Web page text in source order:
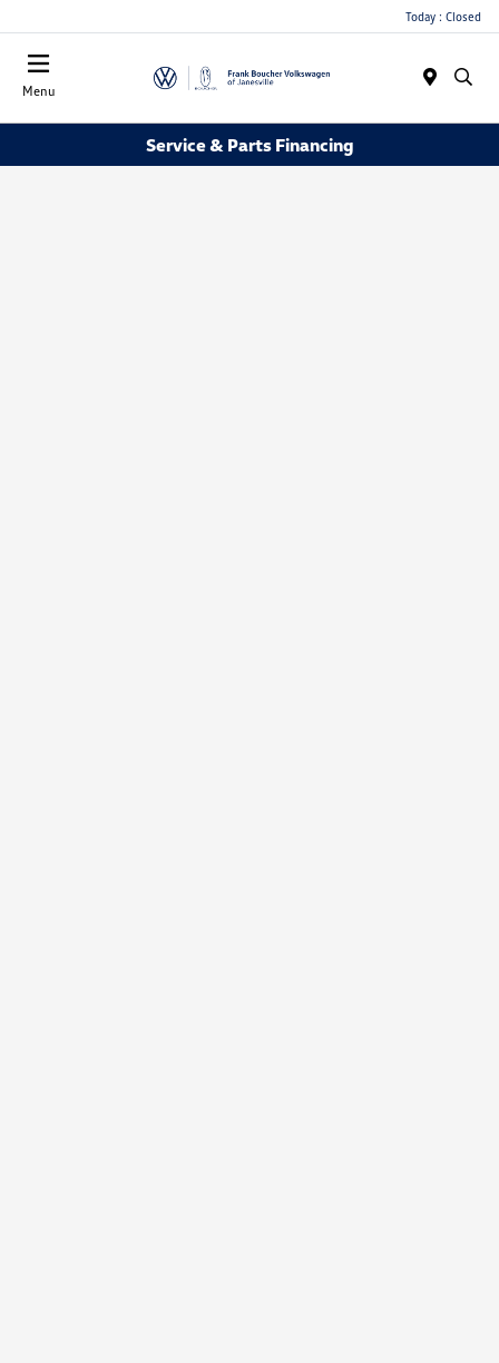
Today : Closed
Menu
Service & Parts Financing